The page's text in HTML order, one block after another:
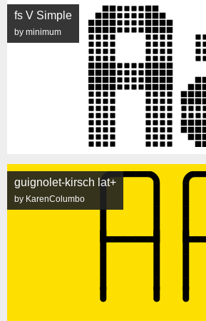
fs V Simple
by minimum
guignolet-kirsch lat+
by KarenColumbo